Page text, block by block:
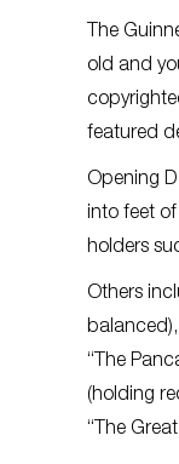
The
old and
featured
Opening
into feet of
holders
Others
balanced),
“The
(holding
“The